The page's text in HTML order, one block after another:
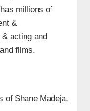
millions of
&
acting and
films.
of Shane Madeja,